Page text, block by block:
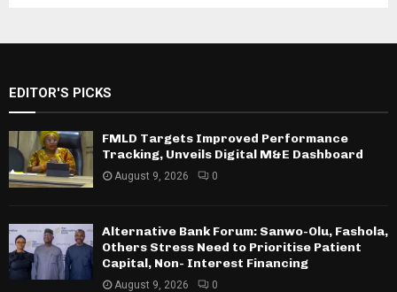
EDITOR'S PICKS
FMLD Targets Improved Performance
Tracking, Unveils Digital M&E Dashboard
August 9, 2026 0
Alternative Bank Forum: Sanwo-Olu, Fashola,
Others Stress Need to Prioritise Patient
Capital, Non- Interest Financing
August 9, 2026 0